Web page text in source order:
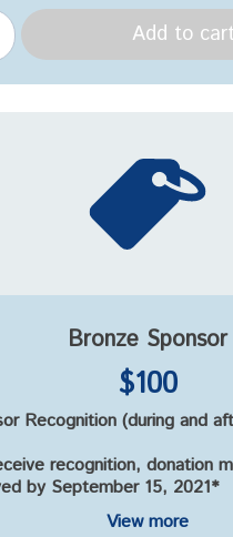
Add to cart
Bronze Sponsor
$100
Recognition (during and
recognition, donation
by September 15, 2021*
View more